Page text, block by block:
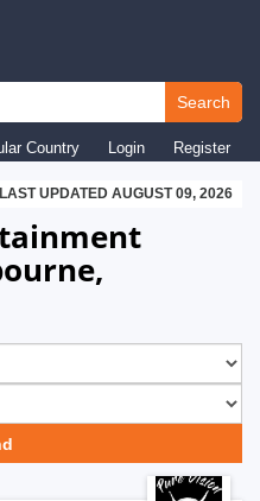
Search
Country Login Register
LAST UPDATED AUGUST 09, 2026